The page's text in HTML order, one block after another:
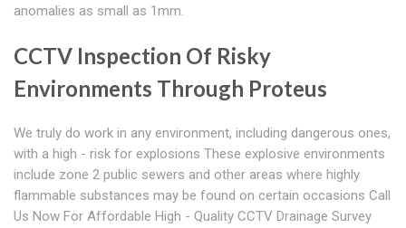
anomalies as small as 1mm.
CCTV Inspection Of Risky
Environments Through Proteus
We truly do work in any environment, including dangerous ones,
with a high - risk for explosions These explosive environments
include zone 2 public sewers and other areas where highly
flammable substances may be found on certain occasions Call
Us Now For Affordable High - Quality CCTV Drainage Survey